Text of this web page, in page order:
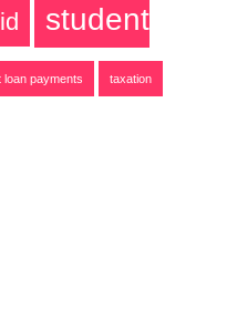
student
payments taxation